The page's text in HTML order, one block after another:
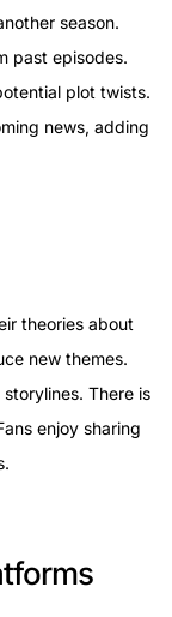
season.
past episodes.
plot twists.
news, adding
theories about
new themes.
There is
enjoy sharing